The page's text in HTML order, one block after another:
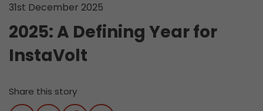
31st December 2025
2025: A Defining Year for
InstaVolt
Share this story